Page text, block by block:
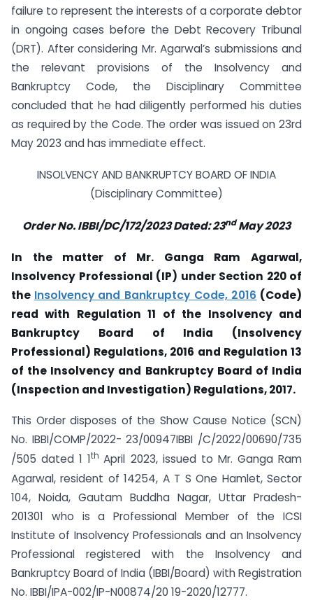
failure to represent the interests of a corporate debtor
in ongoing cases before the Debt Recovery Tribunal
(DRT). After considering Mr. Agarwal’s submissions and
the relevant provisions of the Insolvency and
Bankruptcy Code, the Disciplinary Committee
concluded that he had diligently performed his duties
as required by the Code. The order was issued on 23rd
May 2023 and has immediate effect.
INSOLVENCY AND BANKRUPTCY BOARD OF INDIA
(Disciplinary Committee)
Order No. IBBI/DC/172/2023 Dated: 23ndMay 2023
In the matter of Mr. Ganga Ram Agarwal,
Insolvency Professional (IP) under Section 220 of
the Insolvency and Bankruptcy Code, 2016 (Code)
read with Regulation 11 of the Insolvency and
Bankruptcy Board of India (Insolvency
Professional) Regulations, 2016 and Regulation 13
of the Insolvency and Bankruptcy Board of India
(Inspection and Investigation) Regulations, 2017.
This Order disposes of the Show Cause Notice (SCN)
No. IBBI/COMP/2022- 23/00947IBBI /C/2022/00690/735
/505 dated 1 1th April 2023, issued to Mr. Ganga Ram
Agarwal, resident of 14254, A T S One Hamlet, Sector
104, Noida, Gautam Buddha Nagar, Uttar Pradesh-
201301 who is a Professional Member of the ICSI
Institute of Insolvency Professionals and an Insolvency
Professional registered with the Insolvency and
Bankruptcy Board of India (IBBI/Board) with Registration
No. IBBI/IPA-002/IP-N00874/20 19-2020/12777.